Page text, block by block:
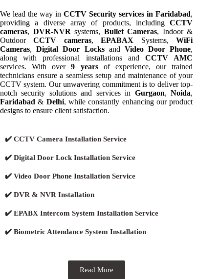
We lead the way inCCTV Security services in Faridabad,
providing a diverse array of products, includingCCTV
cameras, DVR-NVR systems, Bullet Cameras, Indoor &
OutdoorCCTV cameras,EPABAX Systems,WiFi
Cameras,Digital Door Locksand Video Door Phone,
along with professional installations andCCTV AMC
services. With over9 yearsof experience, our trained
technicians ensure a seamless setup and maintenance of your
CCTV system. Our unwavering commitment is to deliver top-
notch security solutions and services in Gurgaon,Noida,
Faridabad & Delhi, while constantly enhancing our product
designs to ensure client satisfaction.
✔️ CCTV Camera Installation Service
✔️ Digital Door Lock Installation Service
✔️ Video Door Phone Installation Service
✔️ DVR & NVR Installation
✔️ EPABX Intercom System Installation Service
✔️ Biometric Attendance System Installation
Read More